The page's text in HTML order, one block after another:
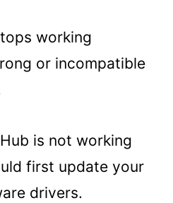
working
or incompatible
is not working
first update your
drivers.